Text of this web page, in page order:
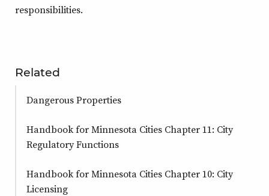
responsibilities.
Related
Dangerous Properties
Handbook for Minnesota Cities Chapter 11: City
Regulatory Functions
Handbook for Minnesota Cities Chapter 10: City
Licensing